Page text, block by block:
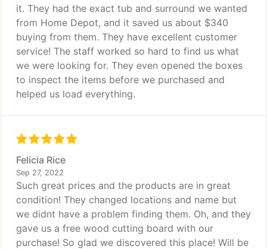
it. They had the exact tub and surround we wanted
from Home Depot, and it saved us about $340
buying from them. They have excellent customer
service! The staff worked so hard to find us what
we were looking for. They even opened the boxes
to inspect the items before we purchased and
helped us load everything.
Felicia Rice
Sep 27, 2022
Such great prices and the products are in great
condition! They changed locations and name but
we didnt have a problem finding them. Oh, and they
gave us a free wood cutting board with our
purchase! So glad we discovered this place! Will be